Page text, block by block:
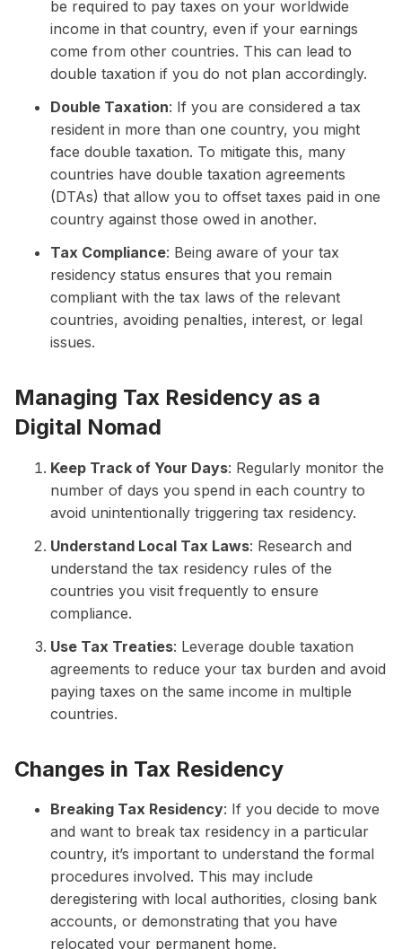
be required to pay taxes on your worldwide
income in that country, even if your earnings
come from other countries. This can lead to
double taxation if you do not plan accordingly.
Double Taxation: If you are considered a tax
resident in more than one country, you might
face double taxation. To mitigate this, many
countries have double taxation agreements
(DTAs) that allow you to offset taxes paid in one
country against those owed in another.
Tax Compliance: Being aware of your tax
residency status ensures that you remain
compliant with the tax laws of the relevant
countries, avoiding penalties, interest, or legal
issues.
Managing Tax Residency as a
Digital Nomad
Keep Track of Your Days: Regularly monitor the
number of days you spend in each country to
avoid unintentionally triggering tax residency.
Understand Local Tax Laws: Research and
understand the tax residency rules of the
countries you visit frequently to ensure
compliance.
Use Tax Treaties: Leverage double taxation
agreements to reduce your tax burden and avoid
paying taxes on the same income in multiple
countries.
Changes in Tax Residency
Breaking Tax Residency: If you decide to move
and want to break tax residency in a particular
country, it’s important to understand the formal
procedures involved. This may include
deregistering with local authorities, closing bank
accounts, or demonstrating that you have
relocated your permanent home.